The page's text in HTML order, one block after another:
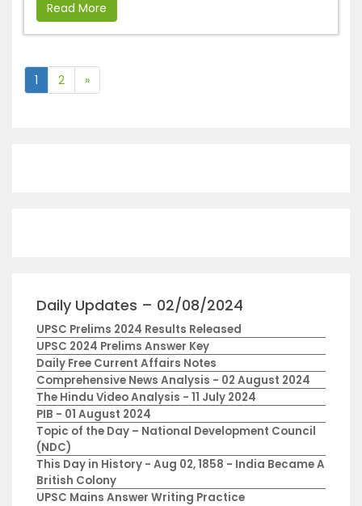
Read More
1 2 »
Daily Updates – 02/08/2024
UPSC Prelims 2024 Results Released
UPSC 2024 Prelims Answer Key
Daily Free Current Affairs Notes
Comprehensive News Analysis - 02 August 2024
The Hindu Video Analysis - 11 July 2024
PIB - 01 August 2024
Topic of the Day – National Development Council
(NDC)
This Day in History - Aug 02, 1858 - India Became A
British Colony
UPSC Mains Answer Writing Practice